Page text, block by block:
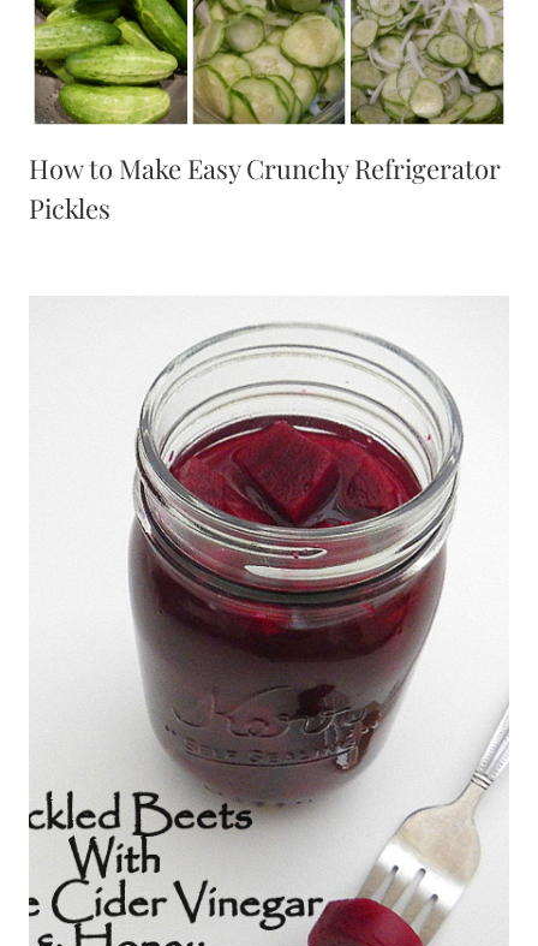
How to Make Easy Crunchy Refrigerator
Pickles